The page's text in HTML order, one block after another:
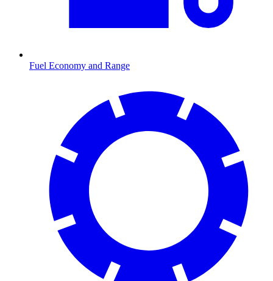
Fuel Economy and Range